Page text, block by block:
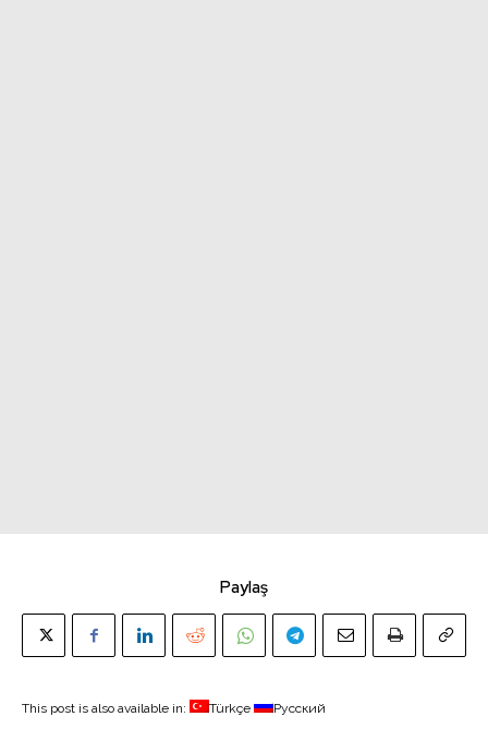
Paylaş
This post is also available in: Türkçe Русский